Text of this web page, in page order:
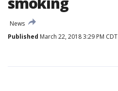
News
Published March 22, 2018 3:29 PM CDT